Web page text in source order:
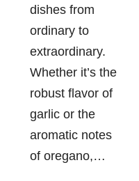
dishes from
ordinary to
extraordinary.
Whether it’s the
robust flavor of
garlic or the
aromatic notes
of oregano,…